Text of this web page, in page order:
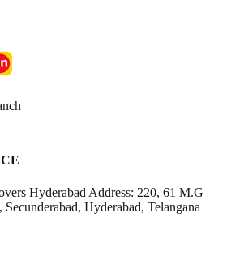
Hyderabad Address: 220, 61 M.G
Hyderabad, Telangana